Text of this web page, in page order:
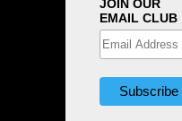
JOIN OUR
EMAIL CLUB